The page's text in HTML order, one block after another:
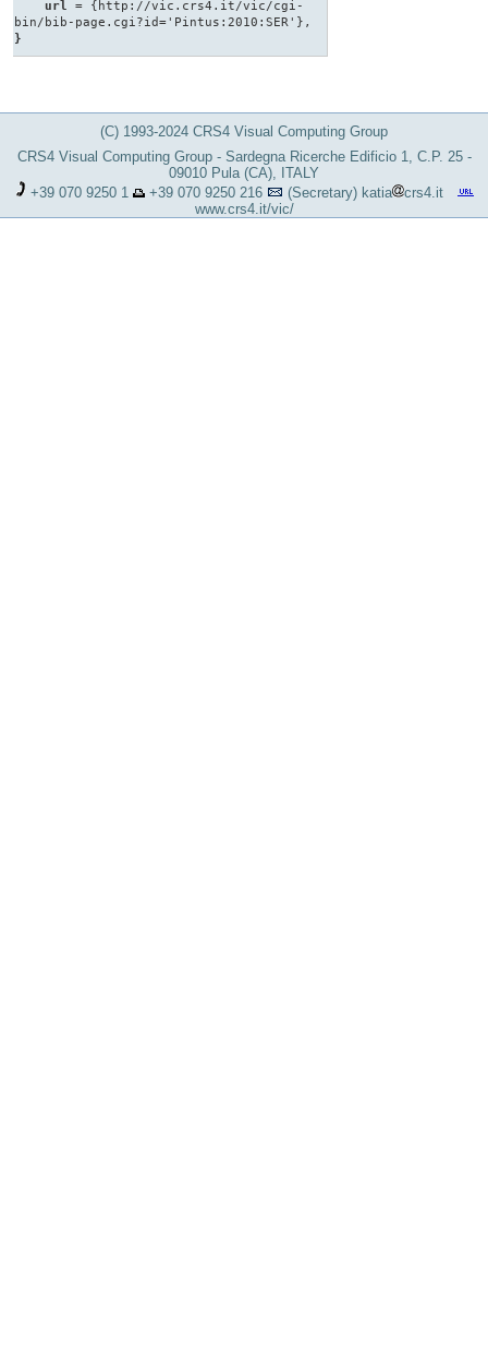
url
= {http://vic.crs4.it/vic/cgi-
bin/bib-page.cgi?id='Pintus:2010:SER'},
}
(C) 1993-2024 CRS4 Visual Computing Group
CRS4 Visual Computing Group - Sardegna Ricerche Edificio 1, C.P. 25 -
09010 Pula (CA), ITALY
+39 070 9250 1
+39 070 9250 216 (Secretary) katia
crs4.it
www.crs4.it/vic/